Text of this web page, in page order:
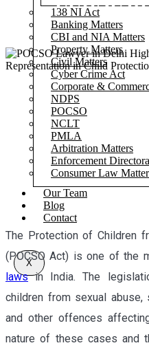
138 NI Act
Banking Matters
CBI and NIA Matters
Property Matters
Civil Matters
Cyber Crime Act
Corporate &
NDPS
POCSO
NCLT
PMLA
Arbitration Matters
Enforcement
Consumer Law
Our Team
Blog
Contact
X
The Protection of Children
(POCSO Act) is one of the
lawsin India. The
children from sexual abuse,
and other offences
nature of these cases and